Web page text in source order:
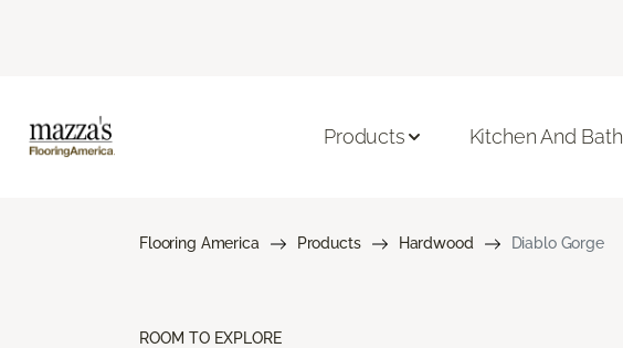
Products Kitchen And Bath
Flooring America Products Hardwood Diablo Gorge
ROOM TO EXPLORE